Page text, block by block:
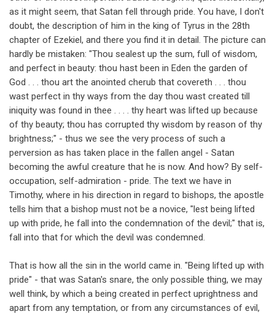
as it might seem, that Satan fell through pride. You have, I don't
doubt, the description of him in the king of Tyrus in the 28th
chapter of Ezekiel, and there you find it in detail. The picture can
hardly be mistaken: "Thou sealest up the sum, full of wisdom,
and perfect in beauty: thou hast been in Eden the garden of
God . . . thou art the anointed cherub that covereth . . . thou
wast perfect in thy ways from the day thou wast created till
iniquity was found in thee . . . . thy heart was lifted up because
of thy beauty; thou has corrupted thy wisdom by reason of thy
brightness;" - thus we see the very process of such a
perversion as has taken place in the fallen angel - Satan
becoming the awful creature that he is now. And how? By self-
occupation, self-admiration - pride. The text we have in
Timothy, where in his direction in regard to bishops, the apostle
tells him that a bishop must not be a novice, "lest being lifted
up with pride, he fall into the condemnation of the devil;" that is,
fall into that for which the devil was condemned.
That is how all the sin in the world came in. "Being lifted up with
pride" - that was Satan's snare, the only possible thing, we may
well think, by which a being created in perfect uprightness and
apart from any temptation, or from any circumstances of evil,